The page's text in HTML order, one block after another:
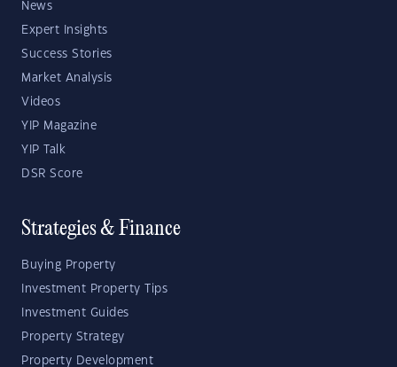
News
Expert Insights
Success Stories
Market Analysis
Videos
YIP Magazine
YIP Talk
DSR Score
Strategies & Finance
Buying Property
Investment Property Tips
Investment Guides
Property Strategy
Property Development